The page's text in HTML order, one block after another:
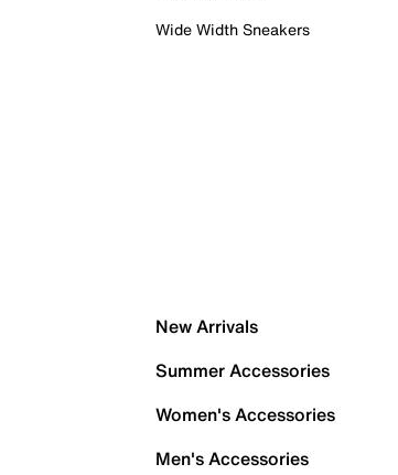
Wide Width Sneakers
New Arrivals
Summer Accessories
Women's Accessories
Men's Accessories